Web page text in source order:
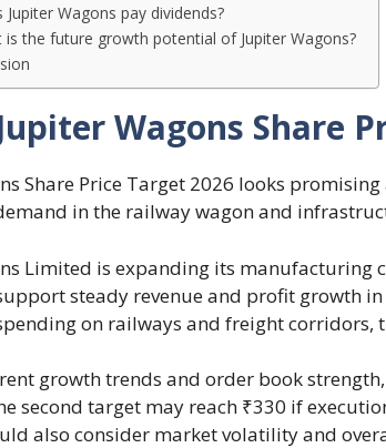
Jupiter Wagons pay dividends?
is the future growth potential of Jupiter Wagons?
Wagons Share
Share Price Target 2026 looks
in the railway wagon and
Limited is expanding its manufacturing
steady revenue and profit growth
on railways and freight corridors,
growth trends and order book
second target may reach ₹330 if
also consider market volatility and